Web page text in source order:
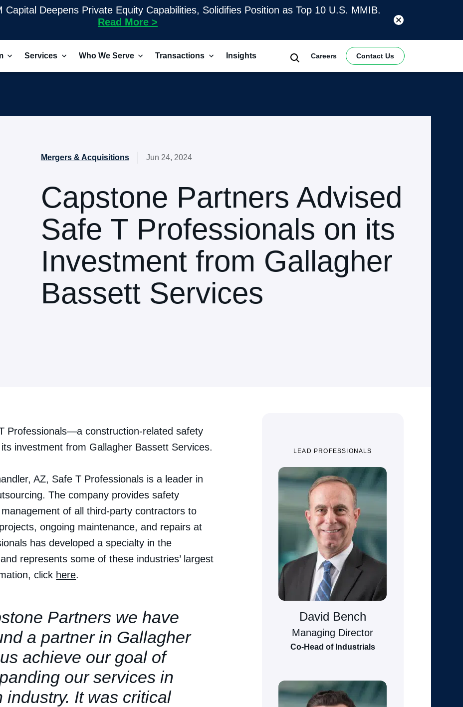
Capital Deepens Private Equity Capabilities, Solidifies Position as Top 10 U.S. MMIB.
Read More >
Services Who We Serve Transactions Insights Careers Contact Us
Mergers & Acquisitions Jun 24, 2024
Capstone Partners Advised
Safe T Professionals on its
Investment from Gallagher
Bassett Services
Professionals—a construction-related safety
investment from Gallagher Bassett Services.
AZ, Safe T Professionals is a leader in
The company provides safety
of all third-party contractors to
ongoing maintenance, and repairs at
has developed a specialty in the
represents some of these industries’ largest
click here.
Partners we have
a partner in Gallagher
achieve our goal of
our services in
industry. It was critical
LEAD PROFESSIONALS
David Bench
Managing Director
Co-Head of Industrials